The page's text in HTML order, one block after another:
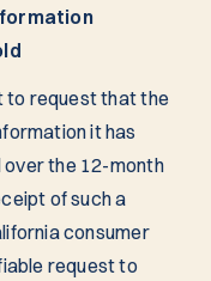
to request that the
it has
over the 12-month
of such a
consumer
request to